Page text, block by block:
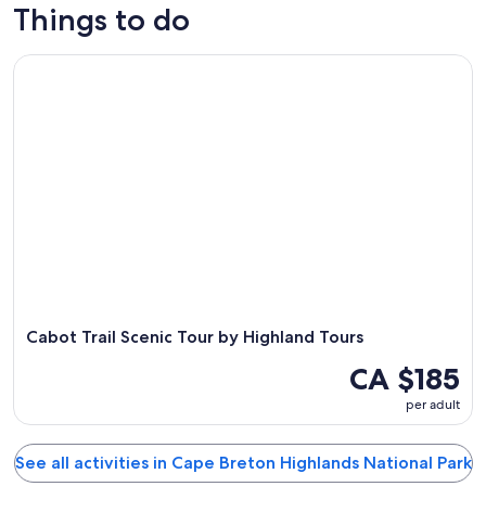
Things to do
Cabot Trail Scenic Tour by Highland Tours
CA $185
per adult
Cabot Trail Scenic Tour by Highland Tours
See all activities in Cape Breton Highlands National Park